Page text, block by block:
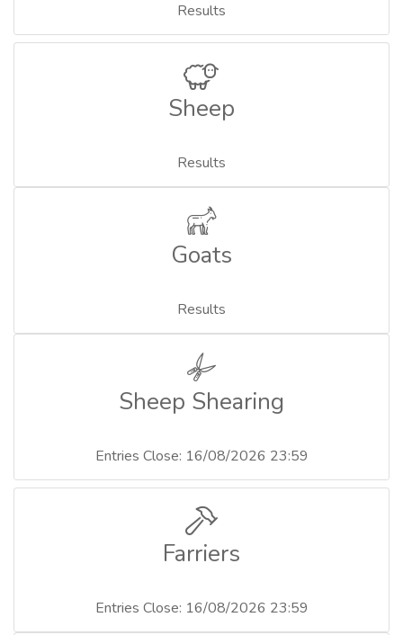
Results
Sheep
Results
Goats
Results
Sheep Shearing
Entries Close: 16/08/2026 23:59
Farriers
Entries Close: 16/08/2026 23:59